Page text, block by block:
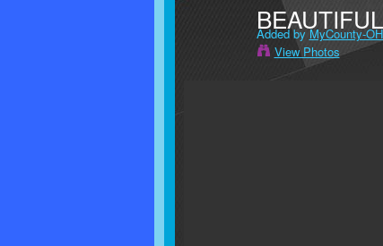
Added byMyCounty-
View Photos